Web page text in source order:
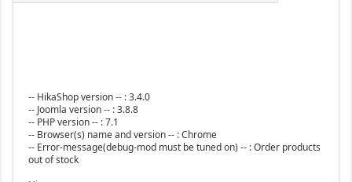
-- HikaShop version -- : 3.4.0
-- Joomla version -- : 3.8.8
-- PHP version -- : 7.1
-- Browser(s) name and version -- : Chrome
-- Error-message(debug-mod must be tuned on) -- : Order products
out of stock